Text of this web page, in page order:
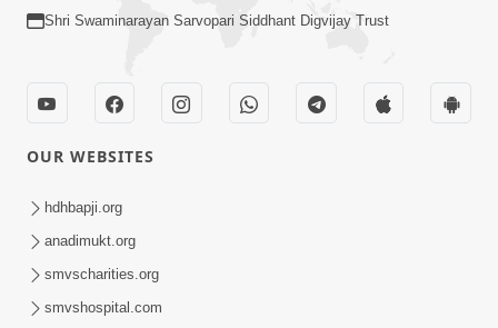
4:00
Manushya No Avatar Kem ? | 5
Minutes Satsang | HDH Swamishri
Shri Swaminarayan Sarvopari Siddhant Digvijay Trust
OUR WEBSITES
hdhbapji.org
anadimukt.org
smvscharities.org
smvshospital.com